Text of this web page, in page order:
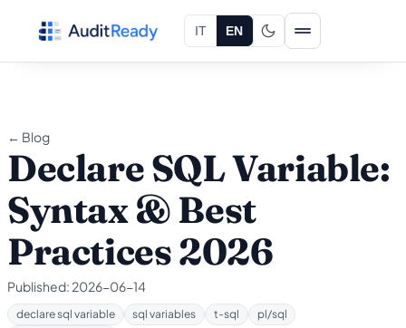
IT EN
← Blog
Declare SQL Variable:
Syntax & Best
Practices 2026
Published: 2026-06-14
declare sql variable sql variables t-sql
pl/sql